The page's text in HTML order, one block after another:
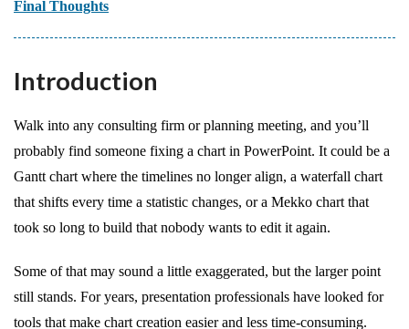
Final Thoughts
Introduction
Walk into any consulting firm or planning meeting, and you’ll
probably find someone fixing a chart in PowerPoint. It could be a
Gantt chart where the timelines no longer align, a waterfall chart
that shifts every time a statistic changes, or a Mekko chart that
took so long to build that nobody wants to edit it again.
Some of that may sound a little exaggerated, but the larger point
still stands. For years, presentation professionals have looked for
tools that make chart creation easier and less time-consuming.